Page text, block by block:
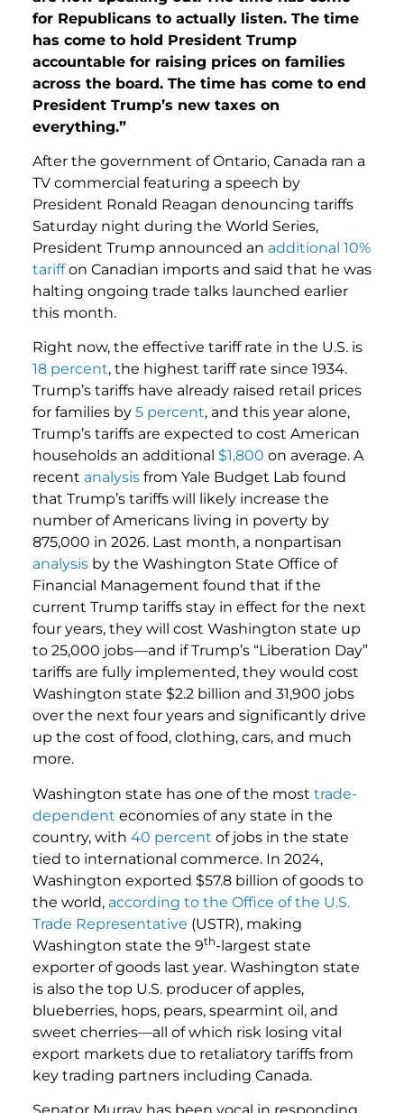
for Republicans to actually listen. The time
has come to hold President Trump
accountable for raising prices on families
across the board. The time has come to end
President Trump’s new taxes on
everything.”
After the government of Ontario, Canada ran a
TV commercial featuring a speech by
President Ronald Reagan denouncing tariffs
Saturday night during the World Series,
President Trump announced an additional 10%
tariffon Canadian imports and said that he was
halting ongoing trade talks launched earlier
this month.
Right now, the effective tariff rate in the U.S. is
18 percent, the highest tariff rate since 1934.
Trump’s tariffs have already raised retail prices
for families by 5 percent, and this year alone,
Trump’s tariffs are expected to cost American
households an additional $1,800 on average. A
recent analysis from Yale Budget Lab found
that Trump’s tariffs will likely increase the
number of Americans living in poverty by
875,000 in 2026. Last month, a nonpartisan
analysis by the Washington State Office of
Financial Management found that if the
current Trump tariffs stay in effect for the next
four years, they will cost Washington state up
to 25,000 jobs—and if Trump’s “Liberation Day”
tariffs are fully implemented, they would cost
Washington state $2.2 billion and 31,900 jobs
over the next four years and significantly drive
up the cost of food, clothing, cars, and much
more.
Washington state has one of the most trade-
dependent economies of any state in the
country, with 40 percent of jobs in the state
tied to international commerce. In 2024,
Washington exported $57.8 billion of goods to
the world, according to the Office of the U.S.
Trade Representative (USTR), making
Washington state the 9th-largest state
exporter of goods last year. Washington state
is also the top U.S. producer of apples,
blueberries, hops, pears, spearmint oil, and
sweet cherries—all of which risk losing vital
export markets due to retaliatory tariffs from
key trading partners including Canada.